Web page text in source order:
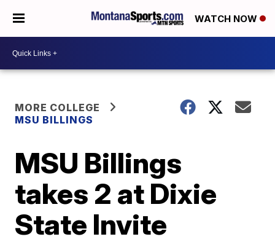
WATCH NOW
MORE COLLEGE
MSU BILLINGS
MSU Billings
takes 2 at Dixie
State Invite